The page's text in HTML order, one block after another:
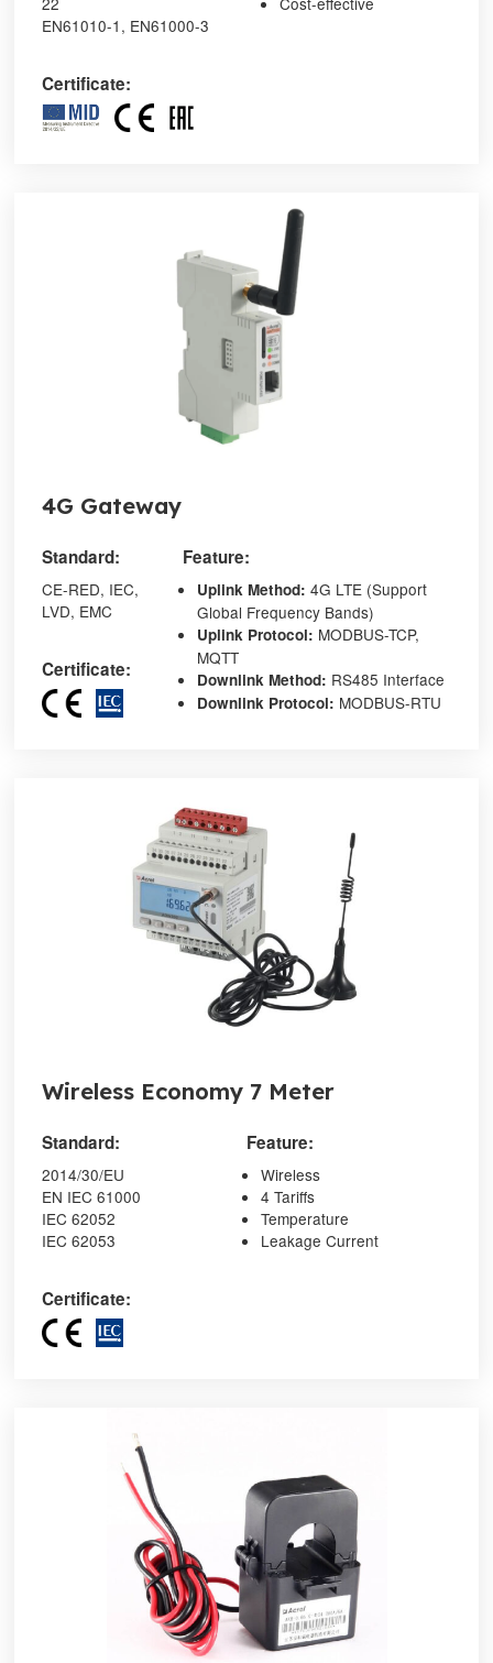
EN61010-1, EN61000-3
Certificate:
4G Gateway
Standard:
CE-RED, IEC,
LVD, EMC
Certificate:
Feature:
Uplink Method: 4G LTE (Support
Global Frequency Bands)
Uplink Protocol: MODBUS-TCP,
MQTT
Downlink Method: RS485 Interface
Downlink Protocol: MODBUS-RTU
Wireless Economy 7 Meter
Standard:
2014/30/EU
EN IEC 61000
IEC 62052
IEC 62053
Certificate:
Feature:
Wireless
4 Tariffs
Temperature
Leakage Current